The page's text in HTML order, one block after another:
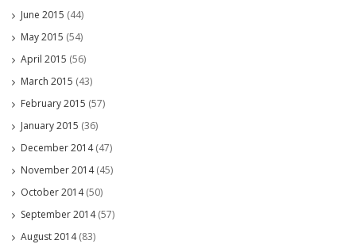
June 2015 (44)
May 2015 (54)
April 2015 (56)
March 2015 (43)
February 2015 (57)
January 2015 (36)
December 2014(47)
November 2014(45)
October 2014(50)
September 2014(57)
August 2014(83)